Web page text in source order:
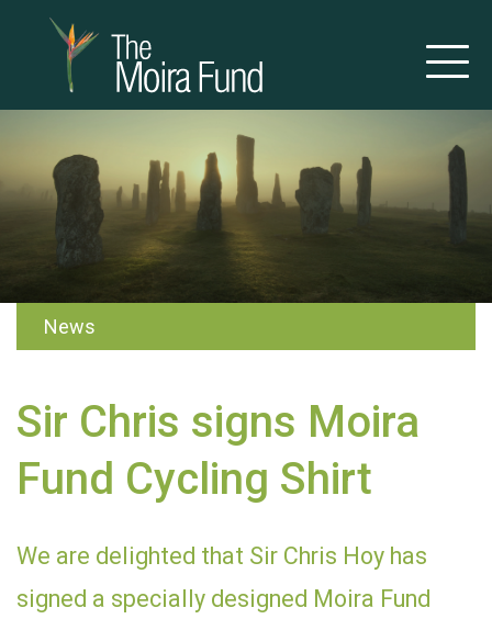
News
Sir Chris signs Moira
Fund Cycling Shirt
We are delighted that Sir Chris Hoy has
signed a specially designed Moira Fund